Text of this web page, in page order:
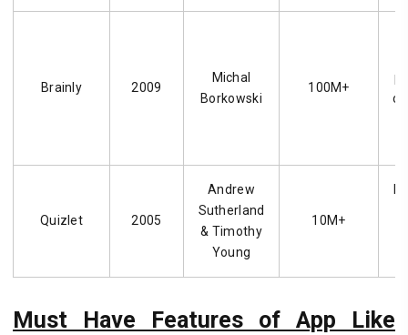
Brainly 2009
Michal
Borkowski
100M+
Quizlet 2005
Andrew
Sutherland
& Timothy
Young
10M+
Must Have Features of App Like